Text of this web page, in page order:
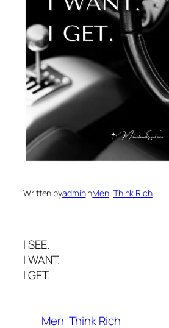
Written byadmininMen, Think Rich
l SEE.
I WANT.
I GET.
Men Think Rich